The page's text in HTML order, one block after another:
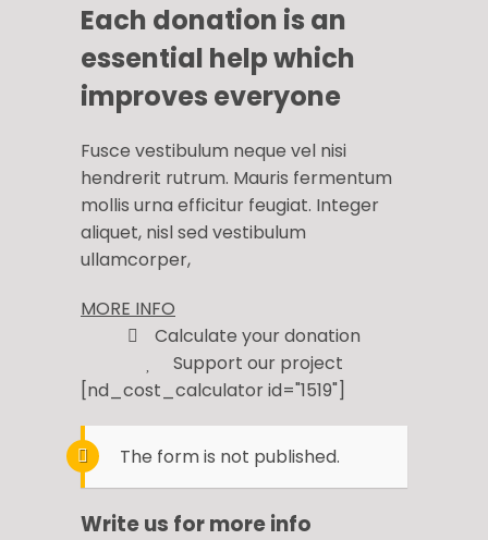
Each donation is an
essential help which
improves everyone
Fusce vestibulum neque vel nisi
hendrerit rutrum. Mauris fermentum
mollis urna efficitur feugiat. Integer
aliquet, nisl sed vestibulum
ullamcorper,
MORE INFO
Calculate your donation
Support our project
[nd_cost_calculator id="1519"]
The form is not published.
Write us for more info